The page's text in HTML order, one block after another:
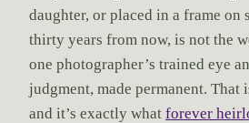
daughter, or placed in a frame on
thirty years from now, is not the
one photographer’s trained eye
judgment, made permanent.
and it’s exactly what forever